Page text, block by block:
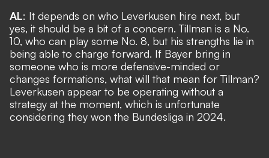
AL: It depends on who Leverkusen hire next, but
yes, it should be a bit of a concern. Tillman is a No.
10, who can play some No. 8, but his strengths lie in
being able to charge forward. If Bayer bring in
someone who is more defensive-minded or
changes formations, what will that mean for Tillman?
Leverkusen appear to be operating without a
strategy at the moment, which is unfortunate
considering they won the Bundesliga in 2024.